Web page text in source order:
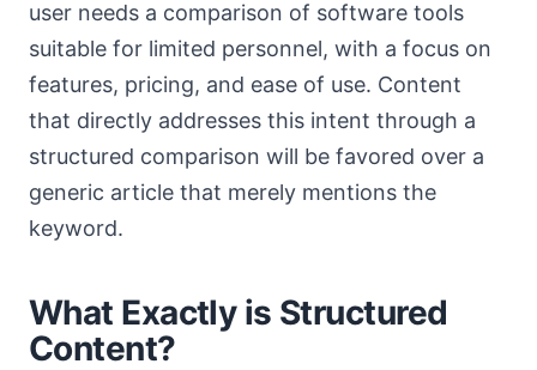
user needs a comparison of software tools
suitable for limited personnel, with a focus on
features, pricing, and ease of use. Content
that directly addresses this intent through a
structured comparison will be favored over a
generic article that merely mentions the
keyword.
What Exactly is Structured
Content?